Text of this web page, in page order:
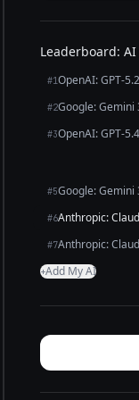
Leaderboard:
#1
#2
#3OpenAI: GPT-5.4
#5
#6
#7
+Add My AI